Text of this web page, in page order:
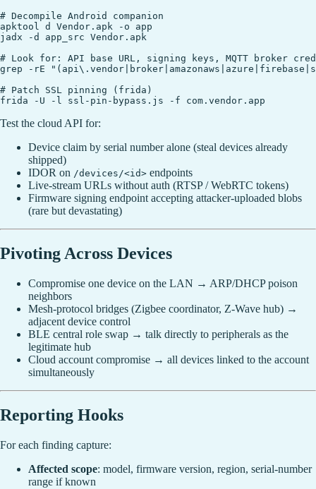
# Decompile Android companion
apktool d Vendor.apk -o app
jadx -d app_src Vendor.apk
# Look for: API base URL, signing keys, MQTT broker
grep -rE
# Patch SSL pinning (frida)
Test the cloud API for:
Device claim by serial number alone (steal devices already
shipped)
IDOR on /devices/<id> endpoints
Live-stream URLs without auth (RTSP / WebRTC tokens)
Firmware signing endpoint accepting attacker-uploaded blobs
(rare but devastating)
Pivoting Across Devices
Compromise one device on the LAN → ARP/DHCP poison
neighbors
Mesh-protocol bridges (Zigbee coordinator, Z-Wave hub) →
adjacent device control
BLE central role swap → talk directly to peripherals as the
legitimate hub
Cloud account compromise → all devices linked to the account
simultaneously
Reporting Hooks
For each finding capture:
Affected scope: model, firmware version, region, serial-number
range if known